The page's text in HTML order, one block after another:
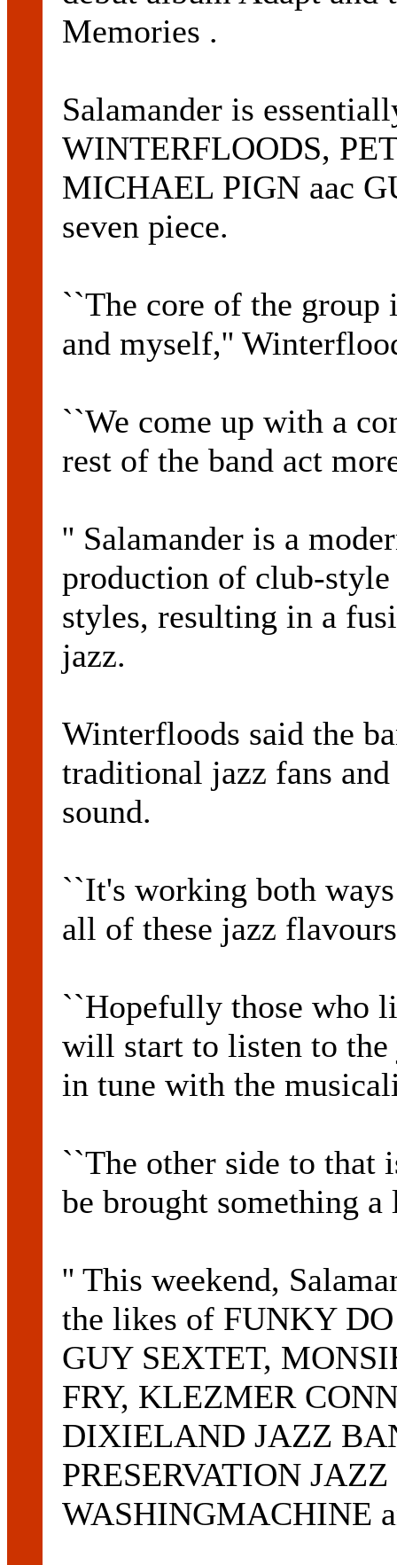
Memories .
Salamander is
WINTERFLOODS,
MICHAEL PIGN aac
seven piece.
``The core of the group
and myself,''
``We come up with a
rest of the band act
'' Salamander is a
production of club-
styles, resulting in a
jazz.
Winterfloods said the
traditional jazz fans
sound.
``It's working both
all of these jazz
``Hopefully those who
will start to listen to the
in tune with the
``The other side to that
be brought something
'' This weekend,
the likes of FUNKY
GUY SEXTET,
FRY, KLEZMER
DIXIELAND JAZZ
PRESERVATION
WASHINGMACHINE